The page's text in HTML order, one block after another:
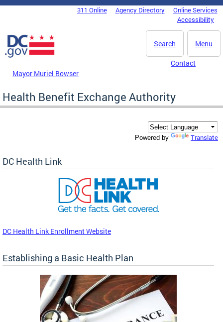
Skip to main content
DC Agency Top Menu311 Online Agency Directory
Online Services
Accessibility
Menu
Search
Mayor Muriel Bowser
Contact
Health Benefit Exchange Authority
Powered by Translate
DC Health Link
DC Health Link Enrollment Website
Establishing a Basic Health Plan